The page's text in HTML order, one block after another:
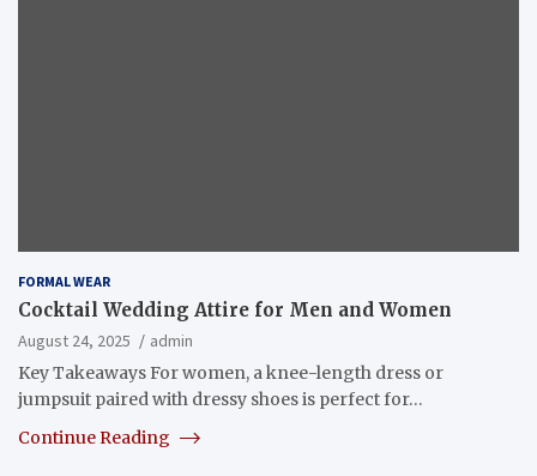
FORMAL WEAR
Cocktail Wedding Attire for Men and Women
August 24, 2025
admin
Key Takeaways For women, a knee-length dress or
jumpsuit paired with dressy shoes is perfect for…
Continue Reading